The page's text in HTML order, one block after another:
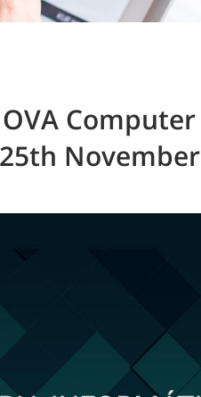
Computer
November